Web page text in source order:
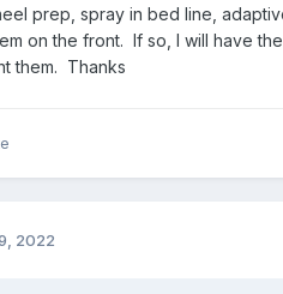
prep, spray in bed line,
on the front. If so, I will have
them. Thanks
2022